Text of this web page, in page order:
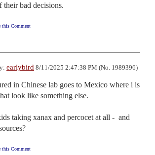
their bad decisions.
this Comment
earlybird 8/11/2025 2:47:38 PM (No. 1989396)
in Chinese lab goes to Mexico where i is
look like something else.
taking xanax and percocet at all -  and
this Comment